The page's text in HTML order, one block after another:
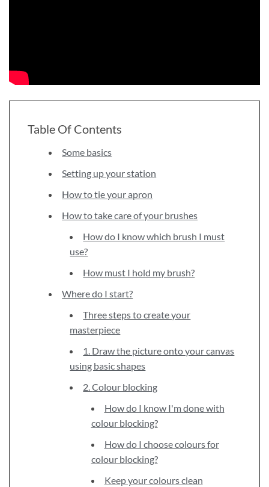
Table Of Contents
Some basics
Setting up your station
How to tie your apron
How to take care of your brushes
How do I know which brush I must
use?
How must I hold my brush?
Where do I start?
Three steps to create your
masterpiece
1. Draw the picture onto your canvas
using basic shapes
2. Colour blocking
How do I know I'm done with
colour blocking?
How do I choose colours for
colour blocking?
Keep your colours clean